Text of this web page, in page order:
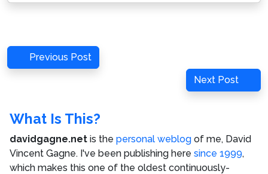
Post
navigation
Previous
Post
Previous Post
Next
Post
Next Post
What Is This?
davidgagne.net is the personal weblog of me, David
Vincent Gagne. I've been publishing here since 1999,
which makes this one of the oldest continuously-